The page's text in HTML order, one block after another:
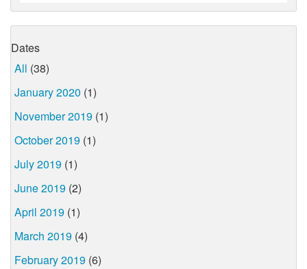
Dates
All (38)
January 2020 (1)
November 2019 (1)
October 2019 (1)
July 2019 (1)
June 2019 (2)
April 2019 (1)
March 2019 (4)
February 2019 (6)